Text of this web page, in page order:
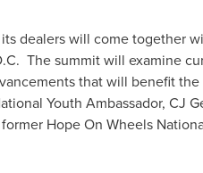
dealers will come together
The summit will examine
that will benefit
Youth Ambassador, CJ
Hope On Wheels